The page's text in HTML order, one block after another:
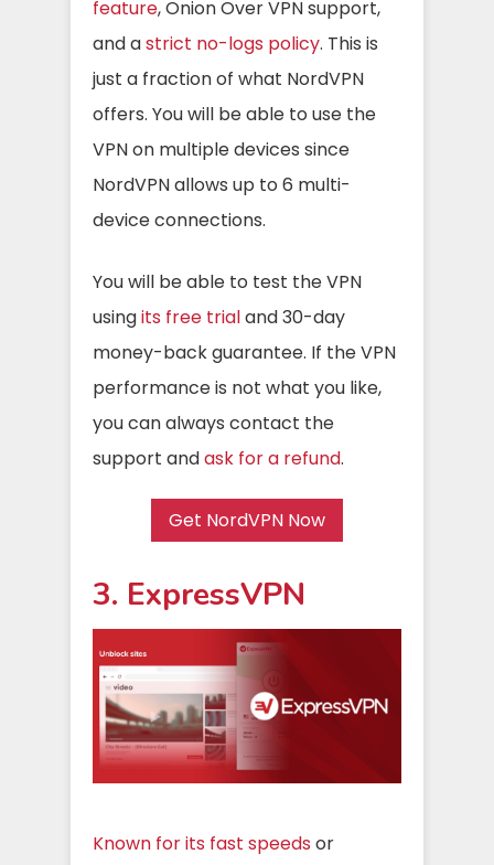
feature, Onion Over VPN support,
and astrict no-logs policy. This is
just a fraction of what NordVPN
offers. You will be able to use the
VPN on multiple devices since
NordVPN allows up to 6 multi-
device connections.
You will be able to test the VPN
usingits free trialand 30-day
money-back guarantee. If the VPN
performance is not what you like,
you can always contact the
support andask for a refund.
Get NordVPN Now
3. ExpressVPN
Known for its fast speeds or